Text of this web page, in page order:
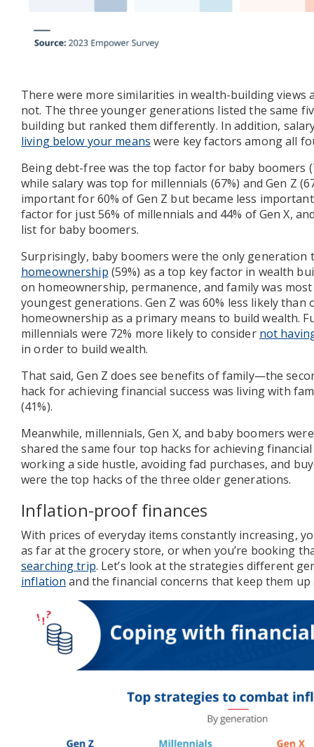
There were more similarities in wealth-building views
not. The three younger generations listed the same
building but ranked them differently. In addition,
living below your means were key factors among all
Being debt-free was the top factor for baby boomers
while salary was top for millennials (67%) and Gen Z
important for 60% of Gen Z but became less
factor for just 56% of millennials and 44% of Gen X,
list for baby boomers.
Surprisingly, baby boomers were the only generation
homeownership (59%) as a top key factor in wealth
on homeownership, permanence, and family was
youngest generations. Gen Z was 60% less likely
homeownership as a primary means to build wealth.
millennials were 72% more likely to consider not
in order to build wealth.
That said, Gen Z does see benefits of family—the
hack for achieving financial success was living with
(41%).
Meanwhile, millennials, Gen X, and baby boomers
shared the same four top hacks for achieving financial
working a side hustle, avoiding fad purchases, and
were the top hacks of the three older generations.
Inflation-proof finances
With prices of everyday items constantly increasing,
as far at the grocery store, or when you’re booking
searching trip. Let’s look at the strategies different
inflation and the financial concerns that keep them